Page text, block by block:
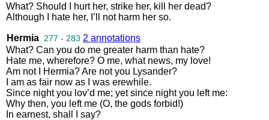
What? Should hurt her, strike her, kill her dead?
Although
hate her, I’ll not harm her so.
Hermia 277 - 283 2 annotations
What? Can you do me greater harm than hate?
Hate me, wherefore? O me, what news, my love!
Am not Hermia?Are not you Lysander?
am as fair now as was erewhile.
Since night you lov’d me; yet since night you left me:
Why then, you left me (O, the gods forbid!)
In earnest, shall say?